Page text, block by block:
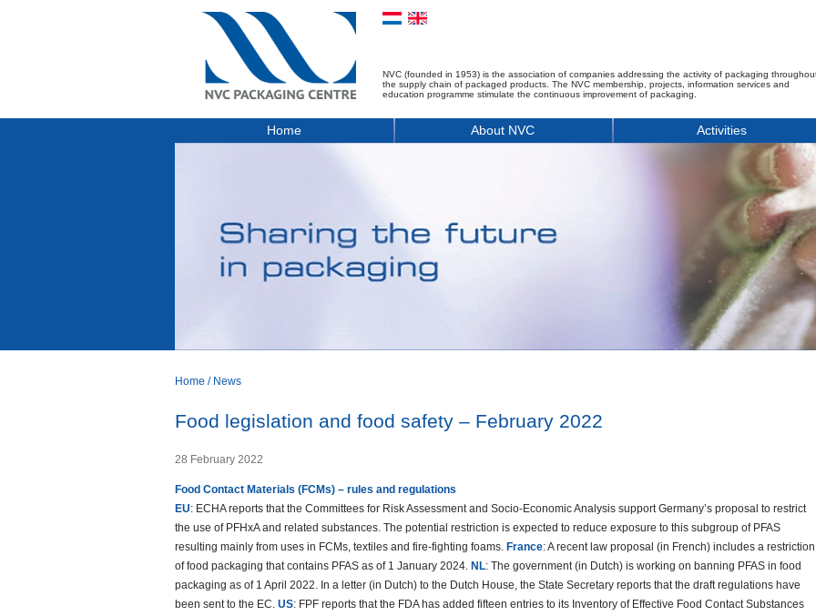
NVC (founded in 1953) is the association of companies addressing the activity of packaging
the supply chain of packaged products. The NVC membership, projects, information services and
education programme stimulate the continuous improvement of packaging.
Home About NVC Activities
Home / News
Food legislation and food safety – February 2022
28 February 2022
Food Contact Materials (FCMs) – rules and regulations
EU: ECHA reports that the Committees for Risk Assessment and Socio-Economic Analysis support Germany’s proposal to restrict
the use of PFHxA and related substances. The potential restriction is expected to reduce exposure to this subgroup of PFAS
resulting mainly from uses in FCMs, textiles and fire-fighting foams. France: A recent law proposal (in French) includes a restriction
of food packaging that contains PFAS as of 1 January 2024. NL: The government (in Dutch) is working on banning PFAS in food
packaging as of 1 April 2022. In a letter (in Dutch) to the Dutch House, the State Secretary reports that the draft regulations have
been sent to the EC. US: FPF reports that the FDA has added fifteen entries to its Inventory of Effective Food Contact Substances